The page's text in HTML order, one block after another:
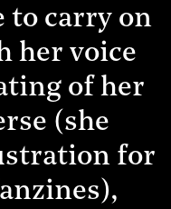
to carry on
her voice
of her
(she
for